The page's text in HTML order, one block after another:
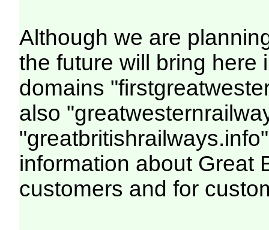
Although we are
the future will bring here
domains
also
information about Great
customers and for